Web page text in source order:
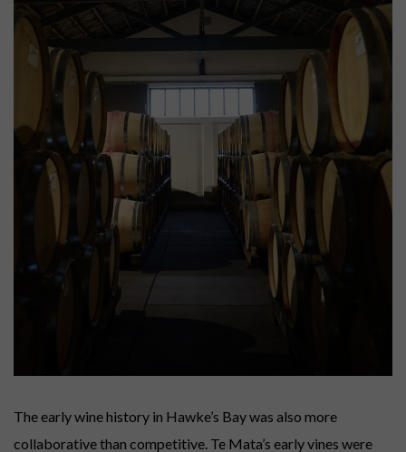
The early wine history in Hawke’s Bay was also more
collaborative than competitive. Te Mata’s early vines were